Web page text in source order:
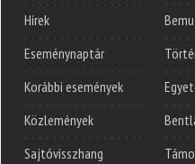
Hírek
Eseménynaptár
Korábbi események
Közlemények
Sajtóvisszhang